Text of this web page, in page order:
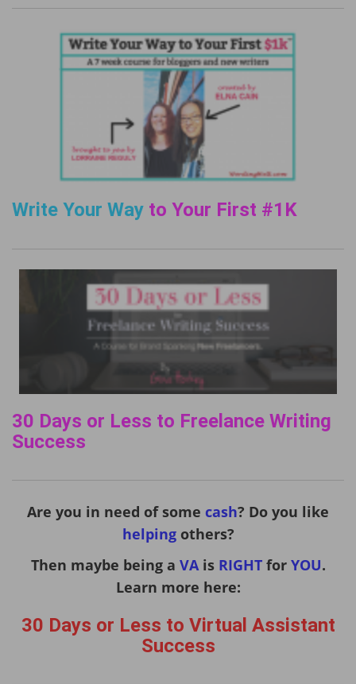
Write Your Way to Your First #1K
30 Days or Less to Freelance Writing
Success
Are you in need of some cash? Do you like
helpingothers?
Then maybe being a VAis RIGHTfor YOU.
Learn more here:
30 Days or Less to Virtual Assistant
Success